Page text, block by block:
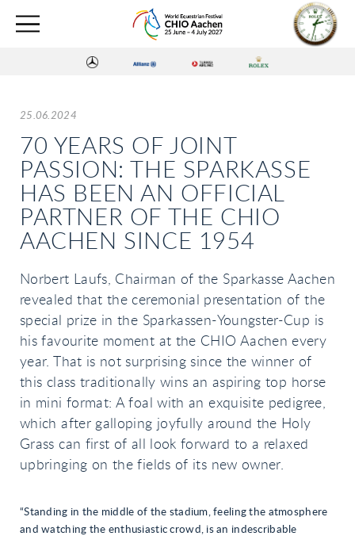
25.06.2024
70 YEARS OF JOINT
PASSION: THE SPARKASSE
HAS BEEN AN OFFICIAL
PARTNER OF THE CHIO
AACHEN SINCE 1954
Norbert Laufs, Chairman of the Sparkasse Aachen
revealed that the ceremonial presentation of the
special prize in the Sparkassen-Youngster-Cup is
his favourite moment at the CHIO Aachen every
year. That is not surprising since the winner of
this class traditionally wins an aspiring top horse
in mini format: A foal with an exquisite pedigree,
which after galloping joyfully around the Holy
Grass can first of all look forward to a relaxed
upbringing on the fields of its new owner.
“Standing in the middle of the stadium, feeling the atmosphere
and watching the enthusiastic crowd, is an indescribable